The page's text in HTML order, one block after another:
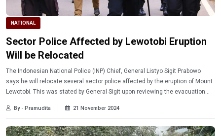
NATIONAL
Sector Police Affected by Lewotobi Eruption
Will be Relocated
The Indonesian National Police (INP) Chief, General Listyo Sigit Prabowo
says he will relocate several sector police affected by the eruption of Mount
Lewotobi. This was stated by General Sigit upon reviewing the evacuation
By - Pramudita 21 November 2024